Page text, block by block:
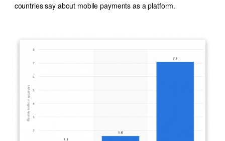
countries say about mobile payments as a platform.